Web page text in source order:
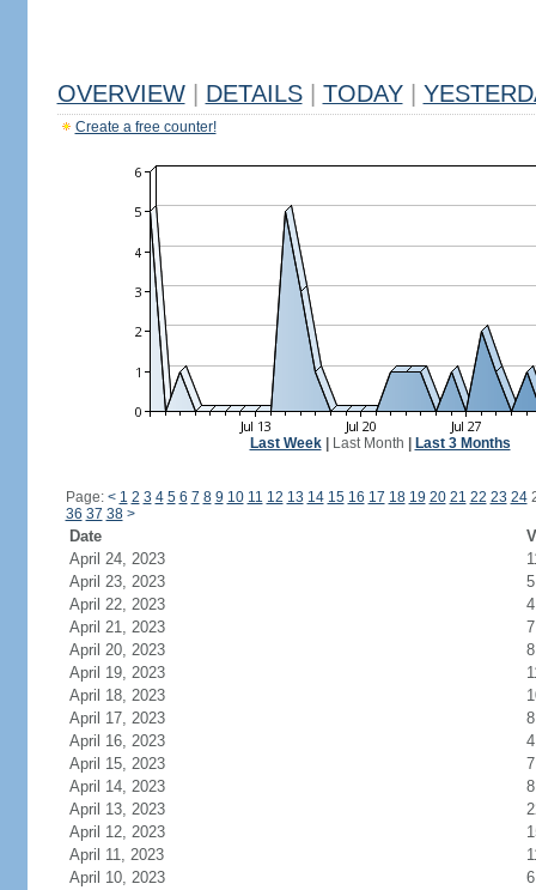
OVERVIEW DETAILS TODAY
Create a free counter!
Last Week| Last Month Last 3 Months
Page: < 1 2 3 4 5 6 7 8 9 10 11 12 13 14 15 16 17 18 19 20 21 22 23 24
36 37 38 >
Date
April 24, 2023
April 23, 2023
5
April 22, 2023
4
April 21, 2023
7
April 20, 2023
8
April 19, 2023
April 18, 2023
April 17, 2023
8
April 16, 2023
4
April 15, 2023
7
April 14, 2023
8
April 13, 2023
April 12, 2023
April 11, 2023
April 10, 2023
6